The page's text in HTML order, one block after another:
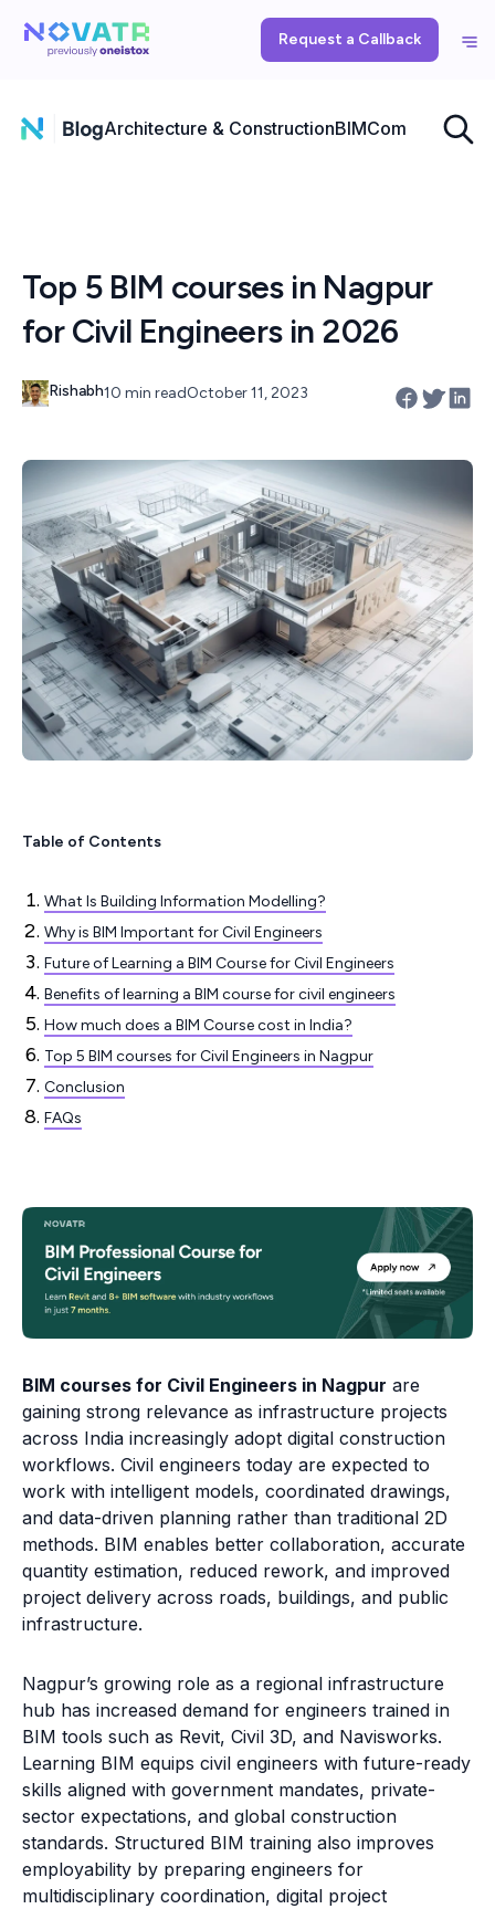
Request a Callback
Architecture & ConstructionBIMComputational
Top 5 BIM courses in Nagpur
for Civil Engineers in 2026
Rishabh10 min readOctober 11, 2023
Table of Contents
What Is Building Information Modelling?
Why is BIM Important for Civil Engineers
Future of Learning a BIM Course for Civil Engineers
Benefits of learning a BIM course for civil engineers
How much does a BIM Course cost in India?
Top 5 BIM courses for Civil Engineers in Nagpur
Conclusion
FAQs
BIM courses for Civil Engineers in Nagpur are
gaining strong relevance as infrastructure projects
across India increasingly adopt digital construction
workflows. Civil engineers today are expected to
work with intelligent models, coordinated drawings,
and data-driven planning rather than traditional 2D
methods. BIM enables better collaboration, accurate
quantity estimation, reduced rework, and improved
project delivery across roads, buildings, and public
infrastructure.
Nagpur’s growing role as a regional infrastructure
hub has increased demand for engineers trained in
BIM tools such as Revit, Civil 3D, and Navisworks.
Learning BIM equips civil engineers with future-ready
skills aligned with government mandates, private-
sector expectations, and global construction
standards. Structured BIM training also improves
employability by preparing engineers for
multidisciplinary coordination, digital project